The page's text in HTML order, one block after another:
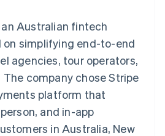
Accounting
Stripe Sigma
Custom
Data Pipeline
Data sync
economy
travel and
cards
and manage
with agents
annual
Press
an Australian fintech
on simplifying end-to-end
agencies, tour operators,
company chose Stripe
platform that
and in-app
in Australia, New